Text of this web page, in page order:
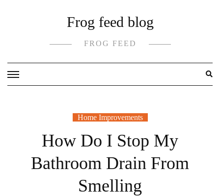
Frog feed blog
FROG FEED
Home Improvements
How Do I Stop My
Bathroom Drain From
Smelling